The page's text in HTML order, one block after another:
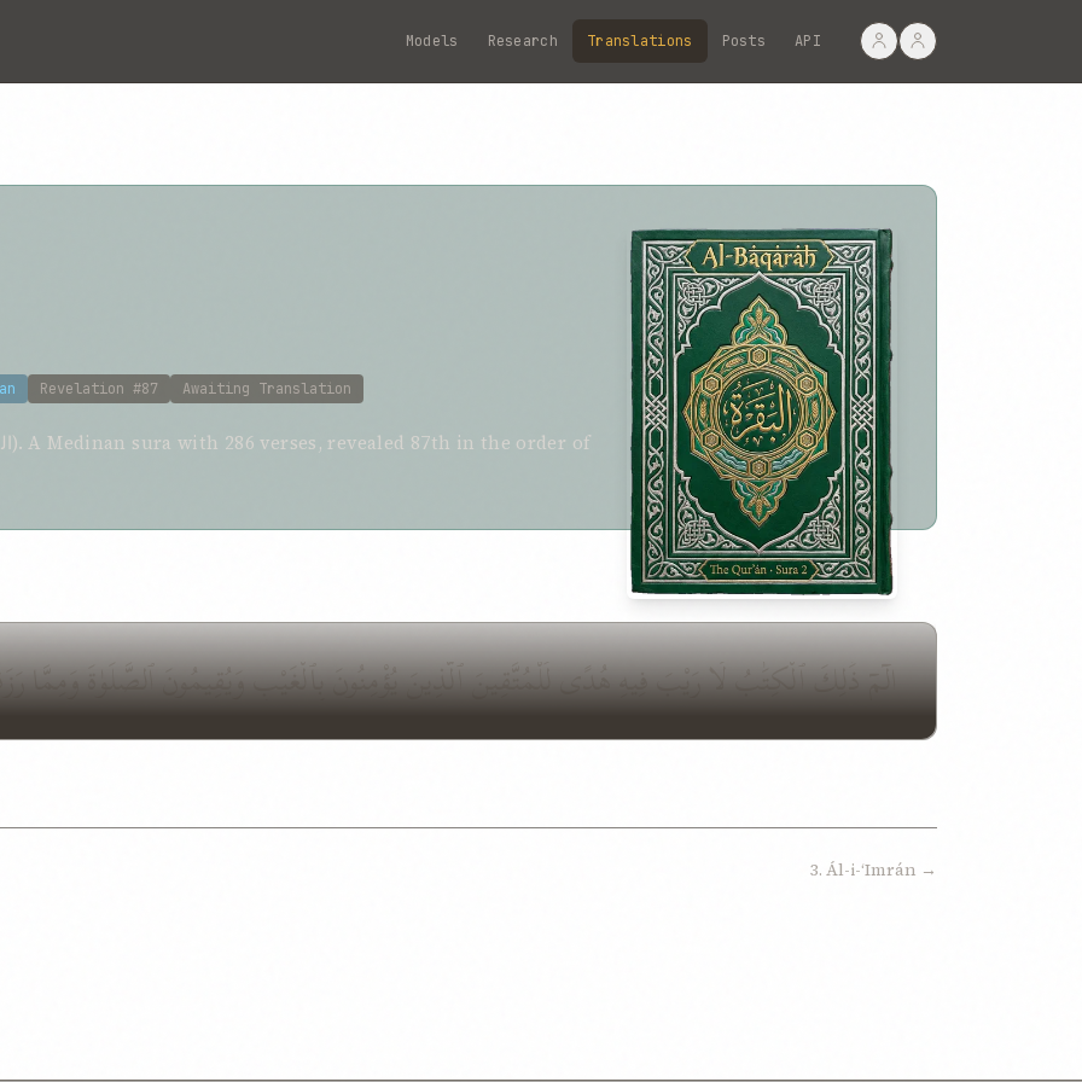
Models Research Translations Posts API
Revelation #87 Awaiting Translation
الٓمٓ ذَٰلِكَ ٱلْكِتَٰبُ لَا رَيْبَ فِيهِ هُدًى لِّلْمُتَّقِينَ ٱلَّذِينَ يُؤْمِنُونَ بِٱلْغَيْبِ وَيُقِيمُونَ ٱلصَّلَوٰةَ وَمِمَّا
3. Ál-i-ʻImrán →